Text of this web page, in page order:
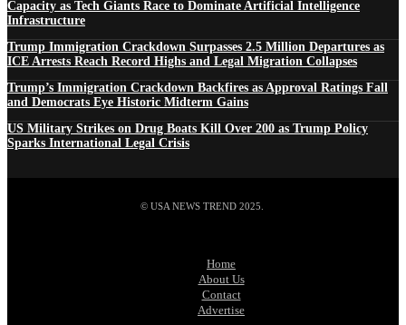
Capacity as Tech Giants Race to Dominate Artificial Intelligence
Infrastructure
Trump Immigration Crackdown Surpasses 2.5 Million Departures as
ICE Arrests Reach Record Highs and Legal Migration Collapses
Trump’s Immigration Crackdown Backfires as Approval Ratings Fall
and Democrats Eye Historic Midterm Gains
US Military Strikes on Drug Boats Kill Over 200 as Trump Policy
Sparks International Legal Crisis
© USA NEWS TREND 2025.
Home
About Us
Contact
Advertise